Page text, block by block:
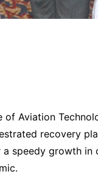
Aviation
recovery
speedy growth in